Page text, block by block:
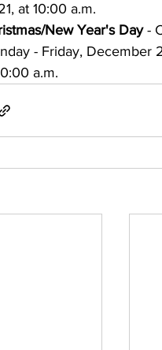
at 10:00 a.m.
New Year's Day -
- Friday, December
a.m.